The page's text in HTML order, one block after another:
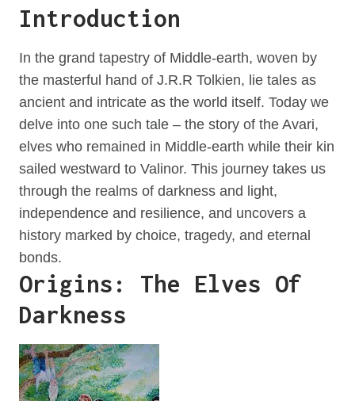
Introduction
In the grand tapestry of Middle-earth, woven by
the masterful hand of J.R.R Tolkien, lie tales as
ancient and intricate as the world itself. Today we
delve into one such tale – the story of the Avari,
elves who remained in Middle-earth while their kin
sailed westward to Valinor. This journey takes us
through the realms of darkness and light,
independence and resilience, and uncovers a
history marked by choice, tragedy, and eternal
bonds.
Origins: The Elves Of
Darkness